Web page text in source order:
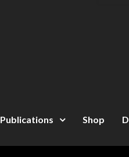
Publications Shop